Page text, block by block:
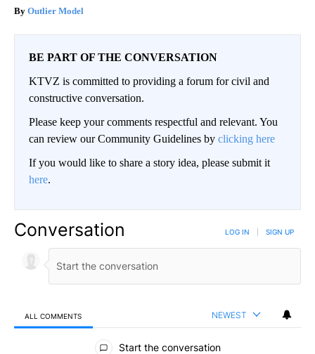
Outlier Model
BE PART OF THE CONVERSATION
KTVZ is committed to providing a forum for civil and
constructive conversation.
Please keep your comments respectful and relevant. You
can review our Community Guidelines by clicking here
If you would like to share a story idea, please submit it
here.
Conversation LOG IN SIGN UP
ALL COMMENTS NEWEST
All Comments
Start the conversation